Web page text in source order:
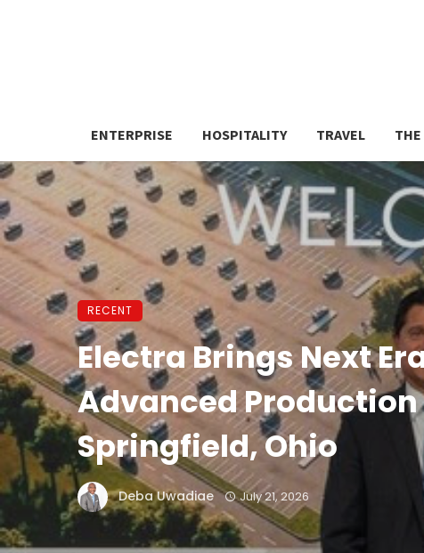
ENTERPRISE HOSPITALITY TRAVEL THE
RECENT
Electra Brings Next
Advanced
Springfield, Ohio
Deba Uwadiae July 21, 2026